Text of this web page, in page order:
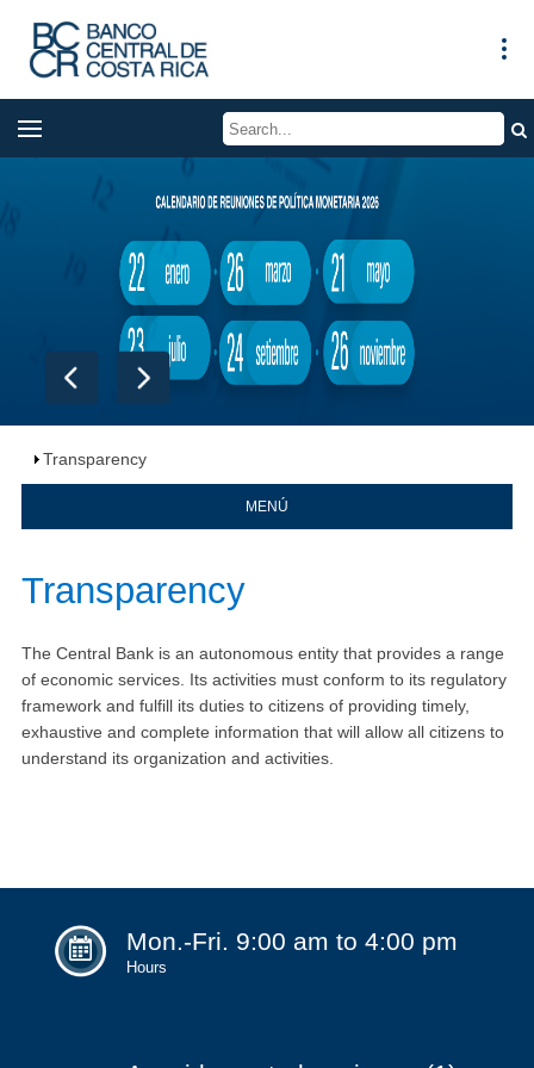
Transparency
MENÚ
Transparency
The Central Bank is an autonomous entity that provides a range
of economic services. Its activities must conform to its regulatory
framework and fulfill its duties to citizens of providing timely,
exhaustive and complete information that will allow all citizens to
understand its organization and activities.
Mon.-Fri. 9:00 am to 4:00 pm
Hours